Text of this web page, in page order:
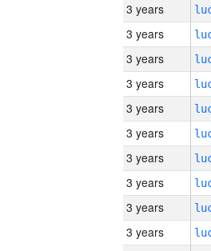
3 years
3 years
3 years
3 years
3 years
3 years
3 years
3 years
3 years
3 years